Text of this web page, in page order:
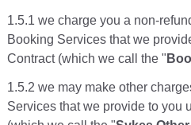
1.5.1 we charge you a non-
Booking Services that we
Contract (which we call the "
1.5.2 we may make other
Services that we provide to you